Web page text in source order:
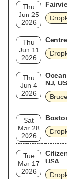
Thu
Jun 25
2026
Thu
Jun 11
2026
Thu
Jun 4
2026
NJ,
Sat
Mar 28
2026
Tue
Mar 17
2026
USA